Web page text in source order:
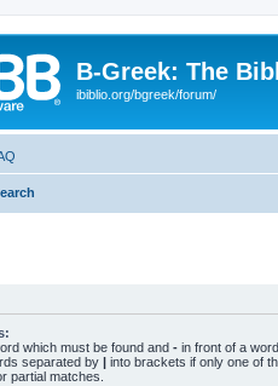
B-Greek: The
ibiblio.org/bgreek/forum/
which must be found and - in front of a
separated by | into brackets if only one of
partial matches.